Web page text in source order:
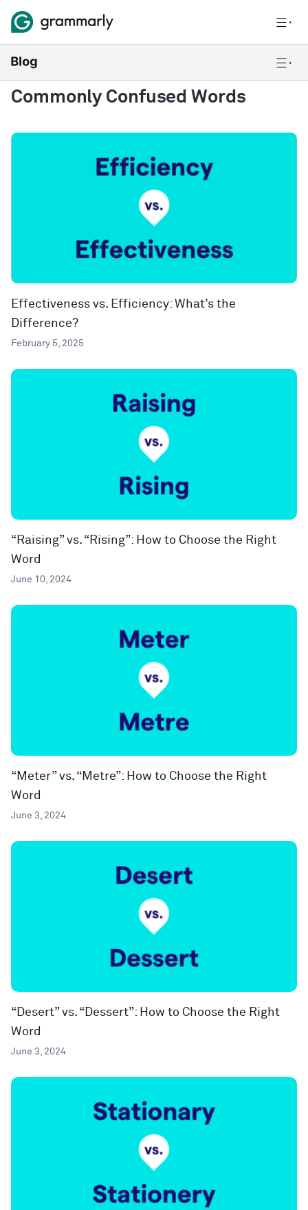
Commonly Confused Words
Effectiveness vs. Efficiency: What’s the
Difference?
February 5, 2025
“Raising” vs. “Rising”: How to Choose the Right
Word
June 10, 2024
“Meter” vs. “Metre”: How to Choose the Right
Word
June 3, 2024
“Desert” vs. “Dessert”: How to Choose the Right
Word
June 3, 2024